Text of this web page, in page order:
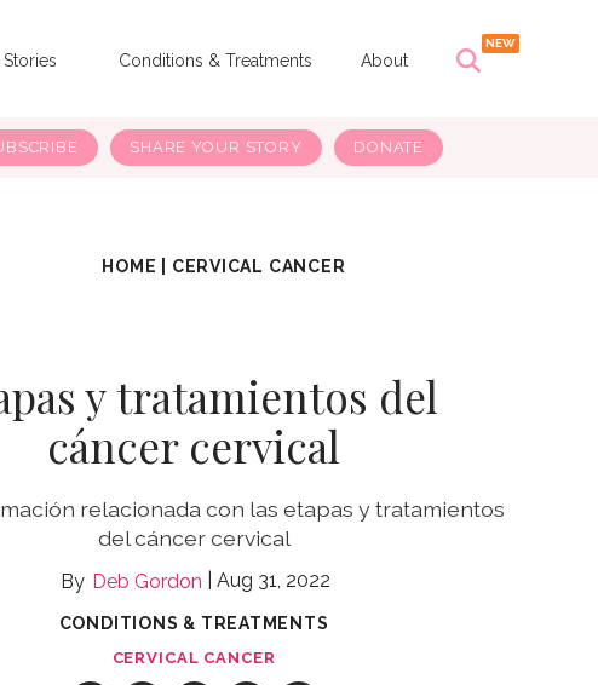
Conditions & Treatments About
SHARE YOUR STORY DONATE
HOME CERVICAL CANCER
y tratamientos del
cáncer cervical
relacionada con las etapas y tratamientos
del cáncer cervical
Deb Gordon Aug 31, 2022
CONDITIONS & TREATMENTS
CERVICAL CANCER